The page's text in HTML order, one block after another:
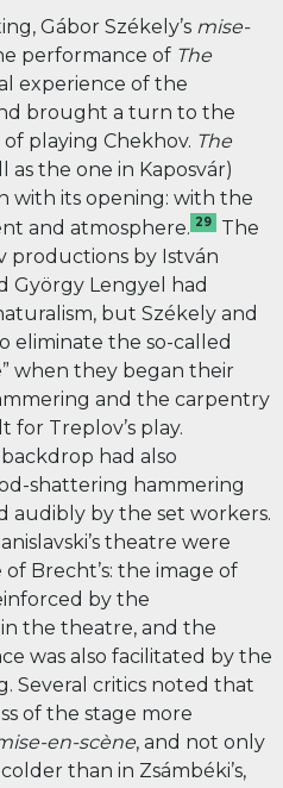
Gábor Székely’s mise-
performance of The
experience of the
brought a turn to the
playing Chekhov. The
as the one in Kaposvár)
with its opening: with the
and atmosphere. 29 The
productions by István
György Lengyel had
but Székely and
eliminate the so-called
when they began their
and the carpentry
for Treplov’s play.
had also
shattering hammering
audibly by the set workers.
theatre were
Brecht’s: the image of
by the
the theatre, and the
was also facilitated by the
Several critics noted that
of the stage more
en-scène, and not only
than in Zsámbéki’s,